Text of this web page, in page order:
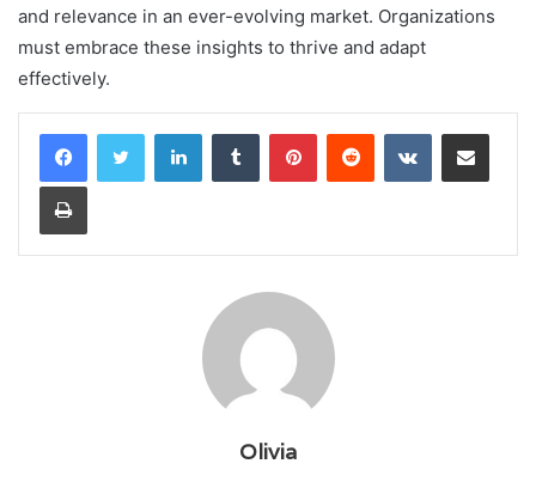
and relevance in an ever-evolving market. Organizations
must embrace these insights to thrive and adapt
effectively.
LinkedInTumblr PinterestReddit VKontakteShare via Email
Print
Olivia